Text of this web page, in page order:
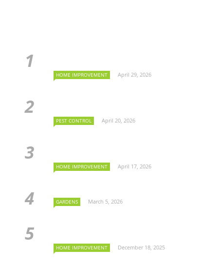
HOME IMPROVEMENT April 29, 2026
PEST CONTROL April 20, 2026
HOME IMPROVEMENT April 17, 2026
GARDENS March 5, 2026
HOME IMPROVEMENT December 18, 2025